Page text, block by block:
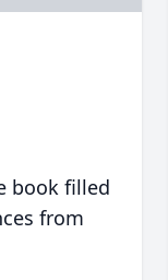
book filled
from